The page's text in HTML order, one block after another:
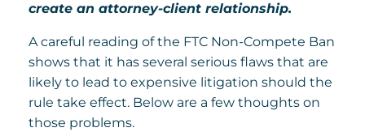
create an attorney-client relationship.
A careful reading of the FTC Non-Compete Ban
shows that it has several serious flaws that are
likely to lead to expensive litigation should the
rule take effect. Below are a few thoughts on
those problems.